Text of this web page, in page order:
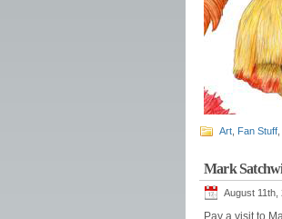
Art Fan Stuff
Mark
August 11th,
Pay a visit to